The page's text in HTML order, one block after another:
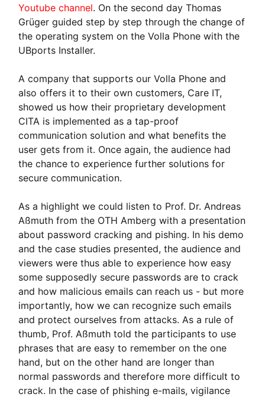
Youtube channel. On the second day Thomas
Grüger guided step by step through the change of
the operating system on the Volla Phone with the
UBports Installer.
A company that supports our Volla Phone and
also offers it to their own customers, Care IT,
showed us how their proprietary development
CITA is implemented as a tap-proof
communication solution and what benefits the
user gets from it. Once again, the audience had
the chance to experience further solutions for
secure communication.
As a highlight we could listen to Prof. Dr. Andreas
Aßmuth from the OTH Amberg with a presentation
about password cracking and pishing. In his demo
and the case studies presented, the audience and
viewers were thus able to experience how easy
some supposedly secure passwords are to crack
and how malicious emails can reach us - but more
importantly, how we can recognize such emails
and protect ourselves from attacks. As a rule of
thumb, Prof. Aßmuth told the participants to use
phrases that are easy to remember on the one
hand, but on the other hand are longer than
normal passwords and therefore more difficult to
crack. In the case of phishing e-mails, vigilance